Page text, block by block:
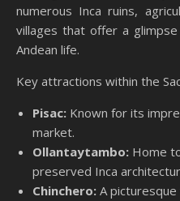
numerous Inca ruins,
villages that offer a
Andean life.
Key attractions within the
Pisac: Known for its
market.
Ollantaytambo: Home
preserved Inca
Chinchero: A picturesque